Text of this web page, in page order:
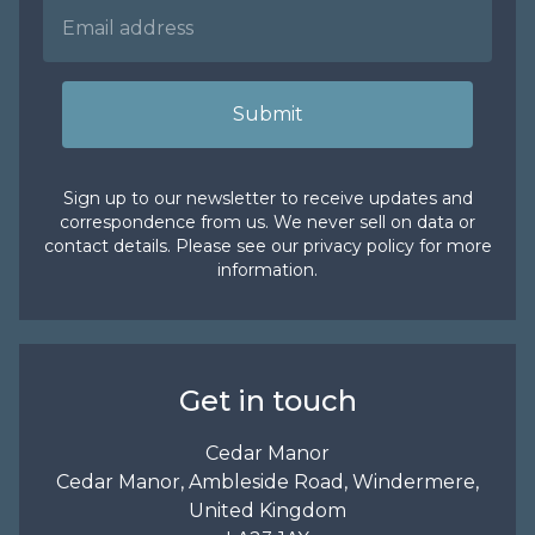
Submit
Sign up to our newsletter to receive updates and
correspondence from us. We never sell on data or
contact details. Please see our privacy policyfor more
information.
Get in touch
Cedar Manor
Cedar Manor, Ambleside Road, Windermere,
United Kingdom